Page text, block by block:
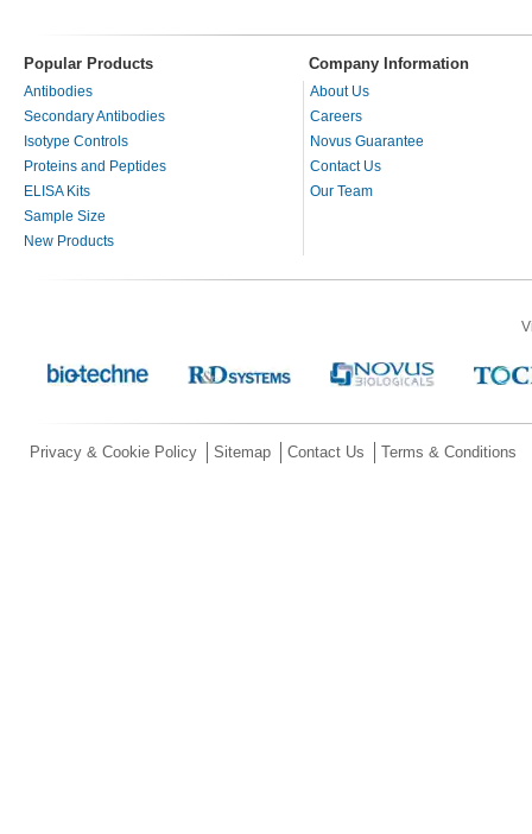
Popular Products Company Information
Antibodies
Secondary Antibodies
Isotype Controls
Proteins and Peptides
ELISA Kits
Sample Size
New Products
About Us
Careers
Novus Guarantee
Contact Us
Our Team
Privacy & Cookie Policy Sitemap Contact Us Terms & Conditions